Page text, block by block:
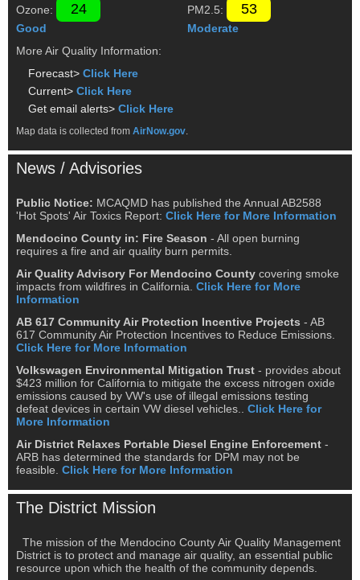
Ozone: 24
Good
PM2.5: 53
Moderate
More Air Quality Information:
Forecast>Click Here
Current>Click Here
Get email alerts>Click Here
Map data is collected fromAirNow.gov.
News / Advisories
Public Notice: MCAQMD has published the Annual AB2588
'Hot Spots' Air Toxics Report:Click Here for More Information
Mendocino County in: Fire Season - All open burning
requires a fire and air quality burn permits.
Air Quality Advisory For Mendocino County covering smoke
impacts from wildfires in California.Click Here for More
Information
AB 617 Community Air Protection Incentive Projects - AB
617 Community Air Protection Incentives to Reduce Emissions.
Click Here for More Information
Volkswagen Environmental Mitigation Trust - provides about
$423 million for California to mitigate the excess nitrogen oxide
emissions caused by VW's use of illegal emissions testing
defeat devices in certain VW diesel vehicles..Click Here for
More Information
Air District Relaxes Portable Diesel Engine Enforcement -
ARB has determined the standards for DPM may not be
feasible.Click Here for More Information
The District Mission
The mission of the Mendocino County Air Quality Management
District is to protect and manage air quality, an essential public
resource upon which the health of the community depends.